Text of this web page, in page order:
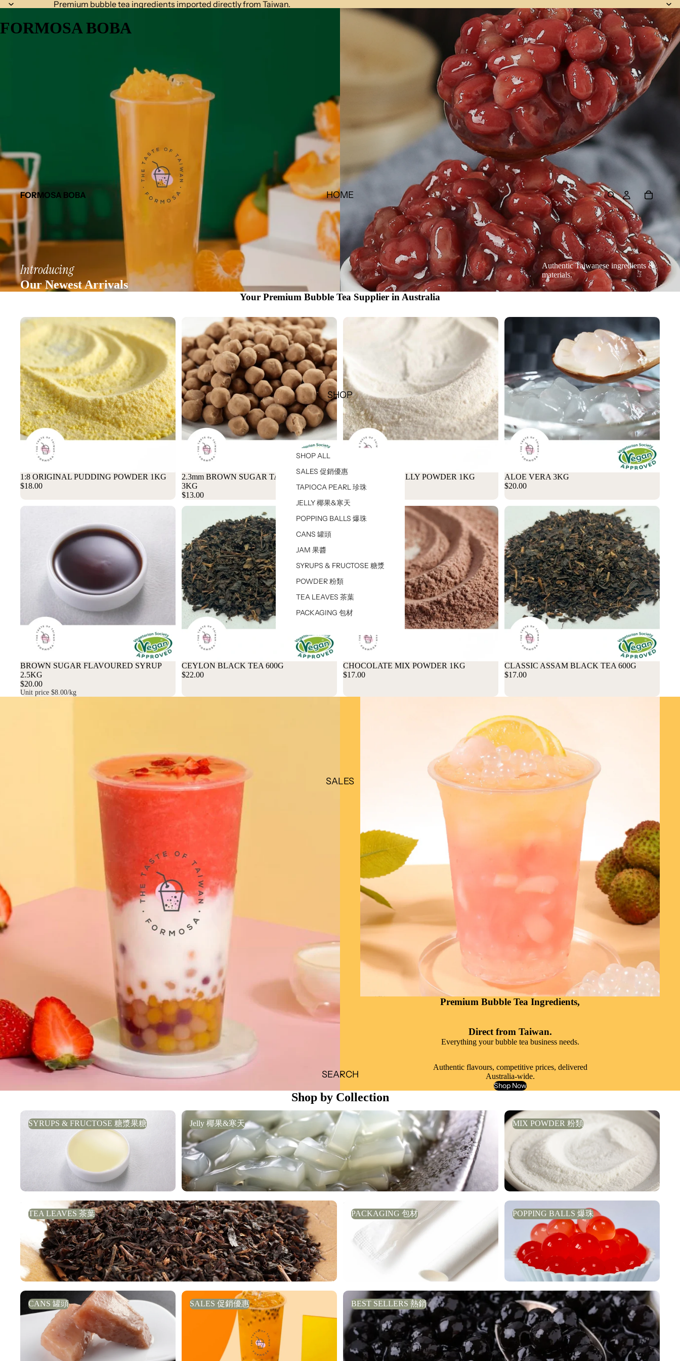
Premium bubble tea ingredients imported directly from Taiwan.
FORMOSA BOBA
FORMOSA BOBA HOME
SHOP
SHOP ALL
SALES 促銷優惠
TAPIOCA PEARL 珍珠
JELLY 椰果&寒天
POPPING BALLS 爆珠
CANS 罐頭
JAM 果醬
SYRUPS & FRUCTOSE 糖漿
POWDER 粉類
TEA LEAVES 茶葉
PACKAGING 包材
SALES
SEARCH
Introducing
Our Newest Arrivals
Authentic Taiwanese ingredients &
materials.
Your Premium Bubble Tea Supplier in Australia
1:8 ORIGINAL PUDDING POWDER 1KG
$18.00
2.3mm BROWN SUGAR TAPIOCA PEARL
3KG
$13.00
AIYU LEMON JELLY POWDER 1KG
$17.00
Sale
ALOE VERA 3KG
$20.00
BROWN SUGAR FLAVOURED SYRUP
2.5KG
$20.00
Unit price $8.00/kg
CEYLON BLACK TEA 600G
$22.00
CHOCOLATE MIX POWDER 1KG
$17.00
CLASSIC ASSAM BLACK TEA 600G
$17.00
Premium Bubble Tea Ingredients,
Direct from Taiwan.
Everything your bubble tea business needs.
Authentic flavours, competitive prices, delivered
Australia-wide.
Shop Now
Shop by Collection
SYRUPS & FRUCTOSE 糖漿果糖
SYRUPS & FRUCTOSE 糖漿果糖
Jelly 椰果&寒天
Jelly 椰果&寒天
MIX POWDER 粉類
MIX POWDER 粉類
TEA LEAVES 茶葉
TEA LEAVES 茶葉
PACKAGING 包材
POPPING BALLS 爆珠
POPPING BALLS 爆珠
CANS 罐頭
CANS 罐頭
SALES 促銷優惠
SALES 促銷優惠
BEST SELLERS 熱銷
BEST SELLERS 熱銷